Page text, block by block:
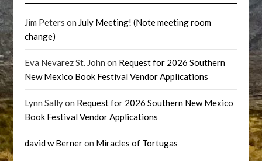
Jim Peters on July Meeting! (Note meeting room
change)
Eva Nevarez St. John on Request for 2026 Southern
New Mexico Book Festival Vendor Applications
Lynn Sallyon Request for 2026 Southern New Mexico
Book Festival Vendor Applications
david w Berneron Miracles of Tortugas